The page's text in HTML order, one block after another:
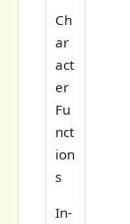
Ch
ar
act
er
Fu
nct
ion
s
In-